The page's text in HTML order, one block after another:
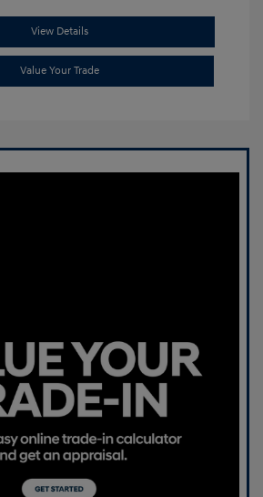
View Details
Value Your Trade